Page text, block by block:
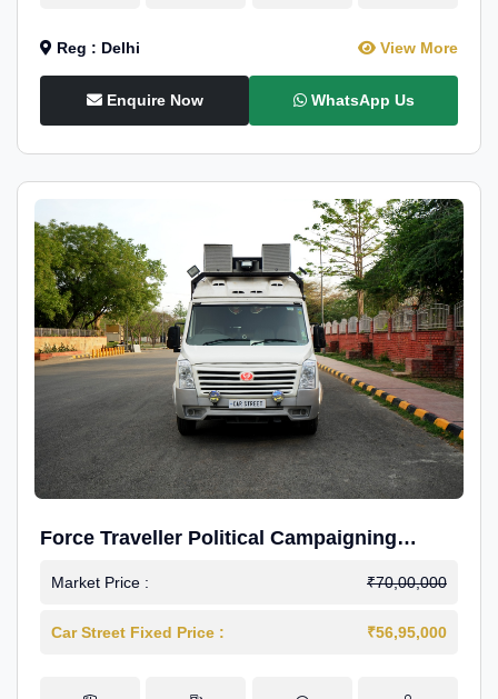
Reg : Delhi View More
Enquire Now WhatsApp Us
Force Traveller Political Campaigning
Caravan
Market Price : ₹70,00,000
Car Street Fixed Price : ₹56,95,000